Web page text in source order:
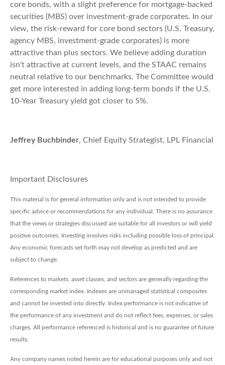
core bonds, with a slight preference for mortgage-backed
securities (MBS) over investment-grade corporates. In our
view, the risk-reward for core bond sectors (U.S. Treasury,
agency MBS, investment-grade corporates) is more
attractive than plus sectors. We believe adding duration
isn't attractive at current levels, and the STAAC remains
neutral relative to our benchmarks. The Committee would
get more interested in adding long-term bonds if the U.S.
10-Year Treasury yield got closer to 5%.
Jeffrey Buchbinder, Chief Equity Strategist, LPL Financial
Important Disclosures
This material is for general information only and is not intended to provide
specific advice or recommendations for any individual. There is no assurance
that the views or strategies discussed are suitable for all investors or will yield
positive outcomes. Investing involves risks including possible loss of principal.
Any economic forecasts set forth may not develop as predicted and are
subject to change.
References to markets, asset classes, and sectors are generally regarding the
corresponding market index. Indexes are unmanaged statistical composites
and cannot be invested into directly. Index performance is not indicative of
the performance of any investment and do not reflect fees, expenses, or sales
charges. All performance referenced is historical and is no guarantee of future
results.
Any company names noted herein are for educational purposes only and not